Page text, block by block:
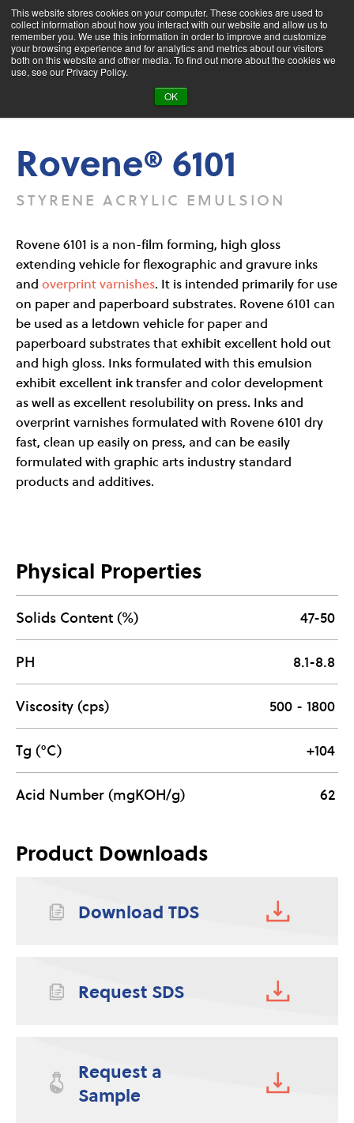
This website stores cookies on your computer. These cookies are used to
collect information about how you interact with our website and allow us to
remember you. We use this information in order to improve and customize
your browsing experience and for analytics and metrics about our visitors
both on this website and other media. To find out more about the cookies we
use, see our Privacy Policy.
OK
Product Search
Rovene® 6101
Rovene® 6101
STYRENE ACRYLIC EMULSION
Rovene 6101 is a non-film forming, high gloss
extending vehicle for flexographic and gravure inks
and overprint varnishes. It is intended primarily for use
on paper and paperboard substrates. Rovene 6101 can
be used as a letdown vehicle for paper and
paperboard substrates that exhibit excellent hold out
and high gloss. Inks formulated with this emulsion
exhibit excellent ink transfer and color development
as well as excellent resolubility on press. Inks and
overprint varnishes formulated with Rovene 6101 dry
fast, clean up easily on press, and can be easily
formulated with graphic arts industry standard
products and additives.
Physical Properties
Solids Content (%) 47-50
PH 8.1-8.8
Viscosity (cps) 500 - 1800
Tg (°C) +104
Acid Number (mgKOH/g) 62
Product Downloads
Download TDS
Request SDS
Request a
Sample